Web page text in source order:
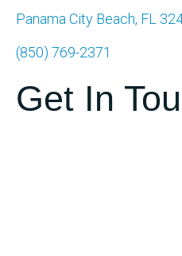
Panama City Beach, FL
(850) 769-2371
Get In